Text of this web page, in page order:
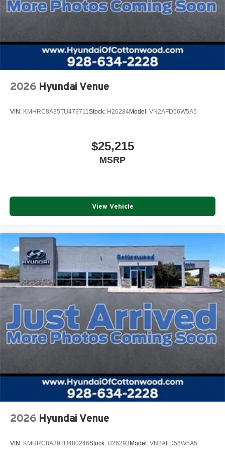
2026 Hyundai Venue
VIN: KMHRC8A35TU479711 Stock: H26284Model: VN2AFD56W5A5
$25,215
MSRP
View Vehicle
2026 Hyundai Venue
VIN: KMHRC8A39TU480246Stock: H26293Model: VN2AFD56W5A5